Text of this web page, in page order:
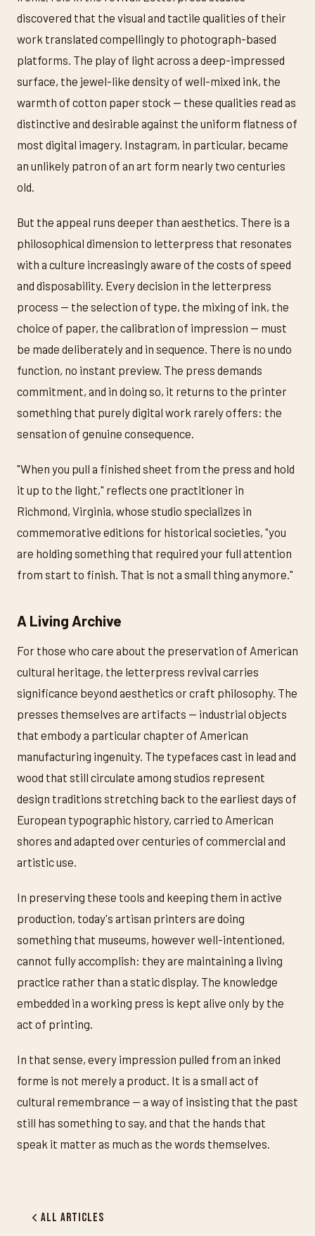
discovered that the visual and tactile qualities of their
work translated compellingly to photograph-based
platforms. The play of light across a deep-impressed
surface, the jewel-like density of well-mixed ink, the
warmth of cotton paper stock — these qualities read as
distinctive and desirable against the uniform flatness of
most digital imagery. Instagram, in particular, became
an unlikely patron of an art form nearly two centuries
old.
But the appeal runs deeper than aesthetics. There is a
philosophical dimension to letterpress that resonates
with a culture increasingly aware of the costs of speed
and disposability. Every decision in the letterpress
process — the selection of type, the mixing of ink, the
choice of paper, the calibration of impression — must
be made deliberately and in sequence. There is no undo
function, no instant preview. The press demands
commitment, and in doing so, it returns to the printer
something that purely digital work rarely offers: the
sensation of genuine consequence.
"When you pull a finished sheet from the press and hold
it up to the light," reflects one practitioner in
Richmond, Virginia, whose studio specializes in
commemorative editions for historical societies, "you
are holding something that required your full attention
from start to finish. That is not a small thing anymore."
A Living Archive
For those who care about the preservation of American
cultural heritage, the letterpress revival carries
significance beyond aesthetics or craft philosophy. The
presses themselves are artifacts — industrial objects
that embody a particular chapter of American
manufacturing ingenuity. The typefaces cast in lead and
wood that still circulate among studios represent
design traditions stretching back to the earliest days of
European typographic history, carried to American
shores and adapted over centuries of commercial and
artistic use.
In preserving these tools and keeping them in active
production, today's artisan printers are doing
something that museums, however well-intentioned,
cannot fully accomplish: they are maintaining a living
practice rather than a static display. The knowledge
embedded in a working press is kept alive only by the
act of printing.
In that sense, every impression pulled from an inked
forme is not merely a product. It is a small act of
cultural remembrance — a way of insisting that the past
still has something to say, and that the hands that
speak it matter as much as the words themselves.
All Articles